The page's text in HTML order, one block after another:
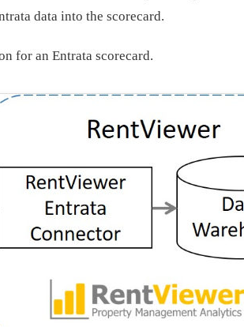
data into the scorecard.
for an Entrata scorecard.